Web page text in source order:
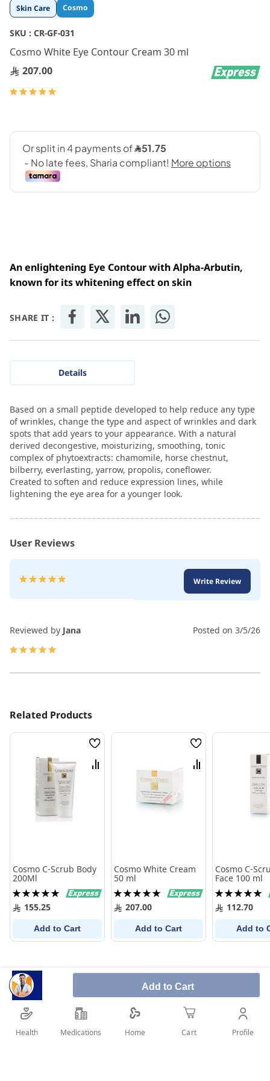
Skin Care Cosmo
SKU : CR-GF-031
Cosmo White Eye Contour Cream 30 ml
207.00
Rating:
An enlightening Eye Contour with Alpha-Arbutin,
known for its whitening effect on skin
Add to Cart
SHARE IT :
Skip
to
the
beginning
of
the
images
gallery
Details
Based on a small peptide developed to help reduce any type
of wrinkles, change the type and aspect of wrinkles and dark
spots that add years to your appearance. With a natural
derived decongestive, moisturizing, smoothing, tonic
complex of phytoextracts: chamomile, horse chestnut,
bilberry, everlasting, yarrow, propolis, coneflower.
Created to soften and reduce expression lines, while
lightening the eye area for a younger look.
User Reviews
Rating:
Write Review
Reviewed by Jana Posted on 3/5/26
Related Products
Wish
List
Compare
Cosmo C-Scrub Body
200Ml
Rating:
100%155.25
Add to Cart
Wish
List
Compare
Cosmo White Cream
50 ml
Rating:
100%207.00
Add to Cart
Cosmo C-
Face 100 ml
Rating:
100%112.70
Add to
Health Medications Home Cart Profile